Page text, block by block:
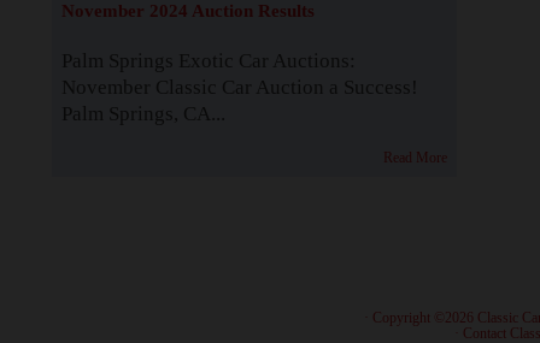
November 2024 Auction Results
Palm Springs Exotic Car Auctions:
November Classic Car Auction a Success!
Palm Springs, CA...
Read More
· Copyright ©2026 Classic
Contact